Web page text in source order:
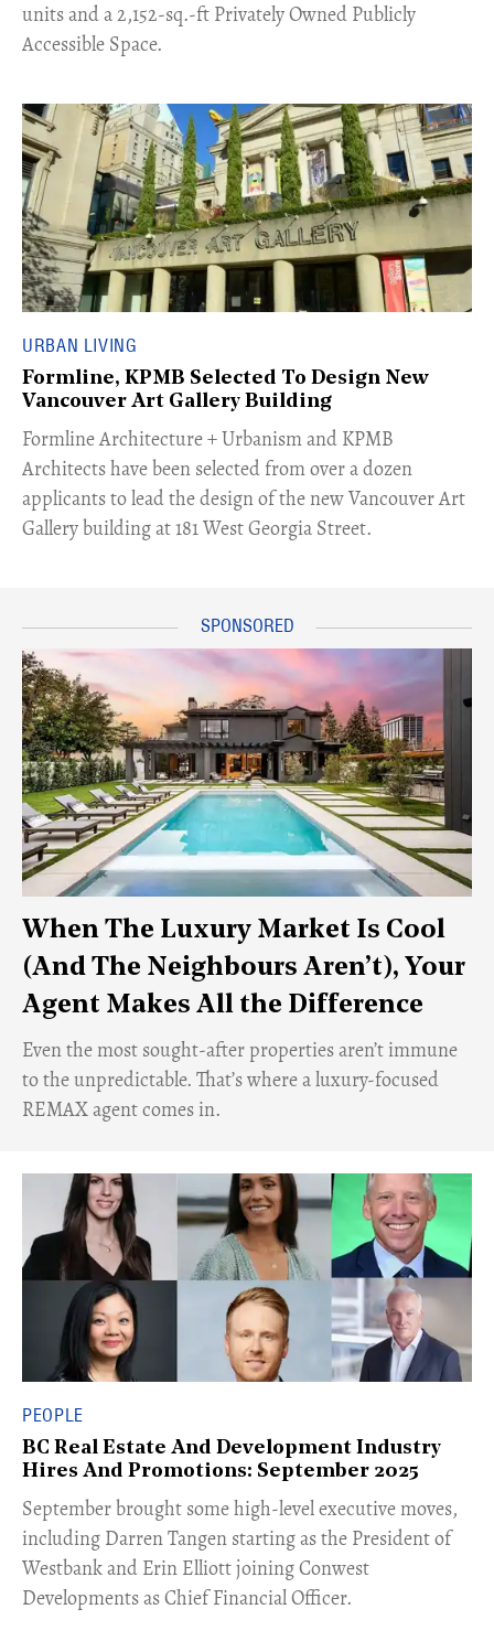
units and a 2,152-sq.-ft Privately Owned Publicly
Accessible Space.
URBAN LIVING
Formline, KPMB Selected To Design New
Vancouver Art Gallery Building
​Formline Architecture + Urbanism and KPMB
Architects have been selected from over a dozen
applicants to lead the design of the new Vancouver Art
Gallery building at 181 West Georgia Street.
When The Luxury Market Is Cool
(And The Neighbours Aren’t), Your
Agent Makes All the Difference
Even the most sought-after properties aren’t immune
to the unpredictable. That’s where a luxury-focused
REMAX agent comes in.
PEOPLE
BC Real Estate And Development Industry
Hires And Promotions: September 2025
​September brought some high-level executive moves,
including Darren Tangen starting as the President of
Westbank and Erin Elliott joining Conwest
Developments as Chief Financial Officer.